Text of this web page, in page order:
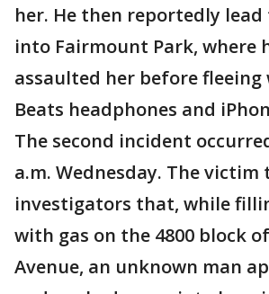
her. He then reportedly
into Fairmount Park, where
assaulted her before
Beats headphones and
The second incident
a.m. Wednesday. The victim
investigators that, while
with gas on the 4800 block
Avenue, an unknown man